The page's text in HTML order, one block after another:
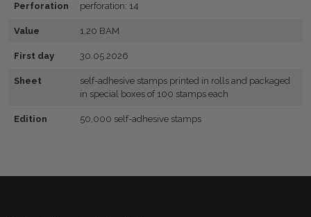
Perforation perforation: 14
Value 1,20 BAM
First day 30.05.2026
Sheet
self-adhesive stamps printed in rolls and packaged
in special boxes of 100 stamps each
Edition 50,000 self-adhesive stamps